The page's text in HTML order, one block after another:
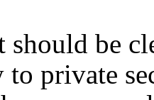
be
to private